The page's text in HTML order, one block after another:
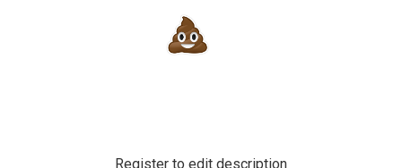
Register to edit description